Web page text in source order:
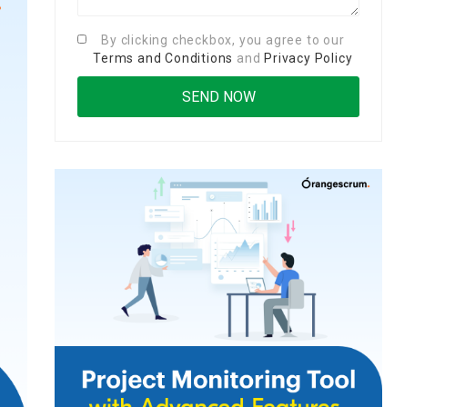
By clicking checkbox, you agree to our
Terms and Conditions and Privacy Policy